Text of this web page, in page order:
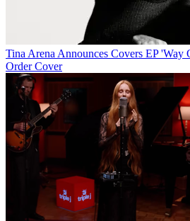
Tina Arena Announces Covers EP
Order Cover